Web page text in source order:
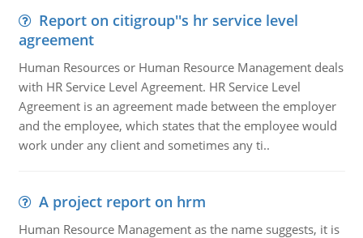
Report on citigroup''s hr service level
agreement
Human Resources or Human Resource Management deals
with HR Service Level Agreement. HR Service Level
Agreement is an agreement made between the employer
and the employee, which states that the employee would
work under any client and sometimes any ti..
A project report on hrm
Human Resource Management as the name suggests, it is